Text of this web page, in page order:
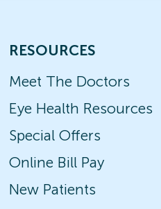
RESOURCES
Meet The Doctors
Eye Health Resources
Special Offers
Online Bill Pay
New Patients